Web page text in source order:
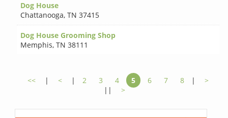
Dog House
Chattanooga,TN 37415
Dog House Grooming Shop
Memphis,TN 38111
<< | < | 2 3 4 5 6 7 8 |
>
||
>